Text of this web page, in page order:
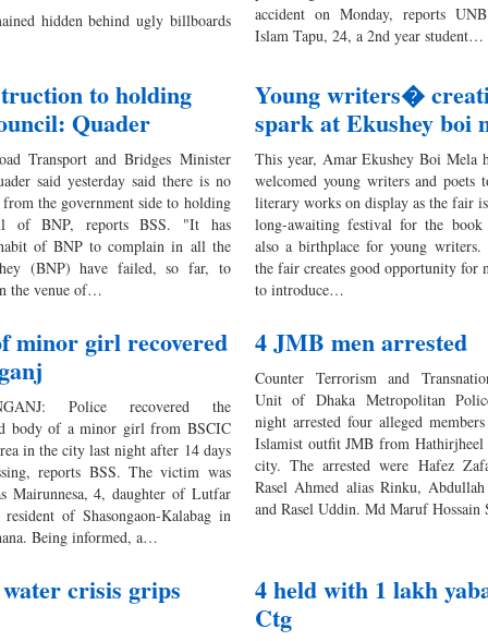
hidden behind ugly billboards
accident on Monday, reports
Islam Tapu, 24, a 2nd year student…
to holding
Quader
Transport and Bridges Minister
said yesterday said there is no
the government side to holding
of BNP, reports BSS. "It has
of BNP to complain in all the
(BNP) have failed, so far, to
the venue of…
Young writers�
spark at Ekushey boi
This year, Amar Ekushey Boi Mela
welcomed young writers and poets
literary works on display as the fair
long-awaiting festival for the
also a birthplace for young writers.
the fair creates good opportunity for
to introduce…
minor girl recovered
Police recovered the
body of a minor girl from BSCIC
in the city last night after 14 days
reports BSS. The victim was
Mairunnesa, 4, daughter of Lutfar
resident of Shasongaon-Kalabag in
Being informed, a…
4 JMB men arrested
Counter Terrorism and
Unit of Dhaka Metropolitan
night arrested four alleged
Islamist outfit JMB from Hathirjheel
city. The arrested were Hafez
Rasel Ahmed alias Rinku,
and Rasel Uddin. Md Maruf
water crisis grips 4 held with 1 lakh
Ctg